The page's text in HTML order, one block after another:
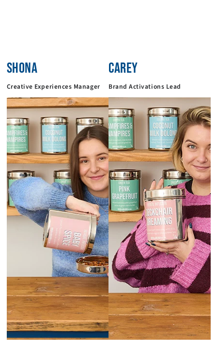
SHONA
Creative Experiences Manager
CAREY
Brand Activations Lead